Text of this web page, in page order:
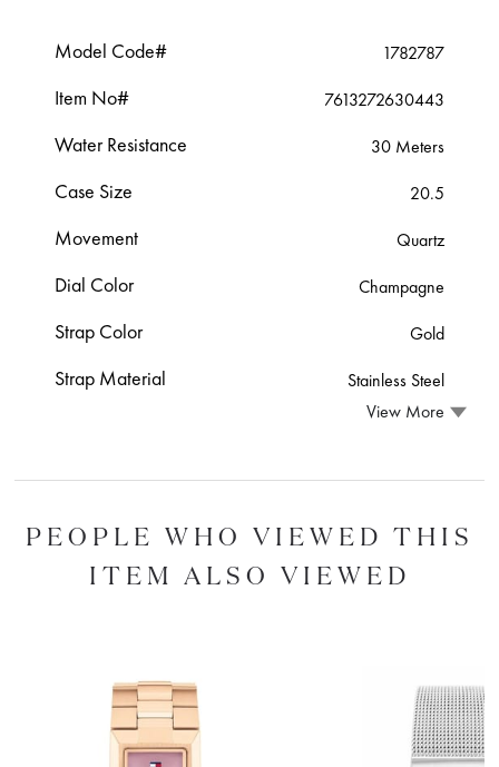
Model Code# 1782787
Item No# 7613272630443
Water Resistance 30 Meters
Case Size 20.5
Movement Quartz
Dial Color Champagne
Strap Color Gold
Strap Material
Stainless Steel
View More
PEOPLE WHO VIEWED THIS
ITEM ALSO VIEWED